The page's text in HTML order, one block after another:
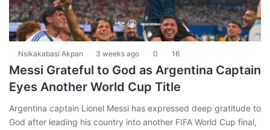
Nsikakabasi Akpan 3 weeks ago 0 16
Messi Grateful to God as Argentina Captain
Eyes Another World Cup Title
Argentina captain Lionel Messi has expressed deep gratitude to
God after leading his country into another FIFA World Cup final,